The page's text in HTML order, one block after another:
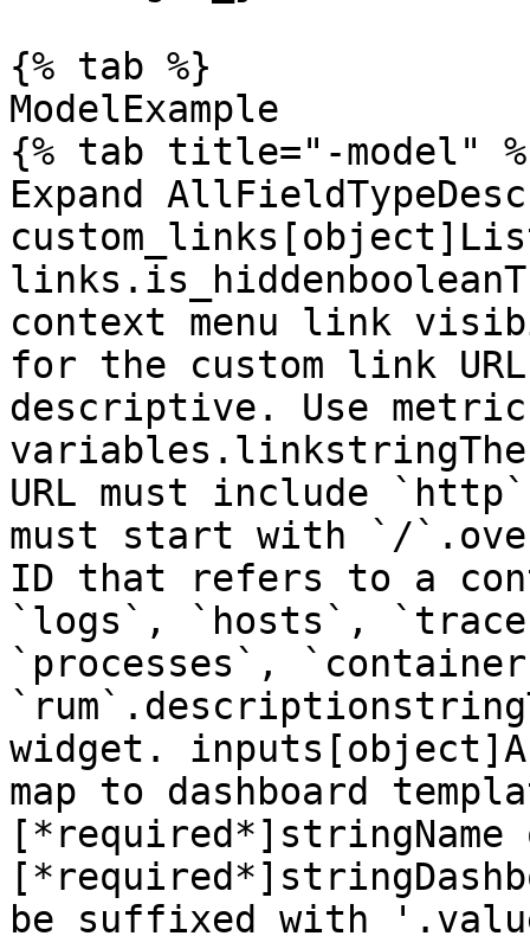
{% tab %}
ModelExample
{% tab title="-model"
Expand
context menu link
for the custom link
descriptive. Use
URL must include
must start with `/
ID that refers to a
`logs`, `hosts`,
`processes`,
widget.
map to dashboard
be suffixed with